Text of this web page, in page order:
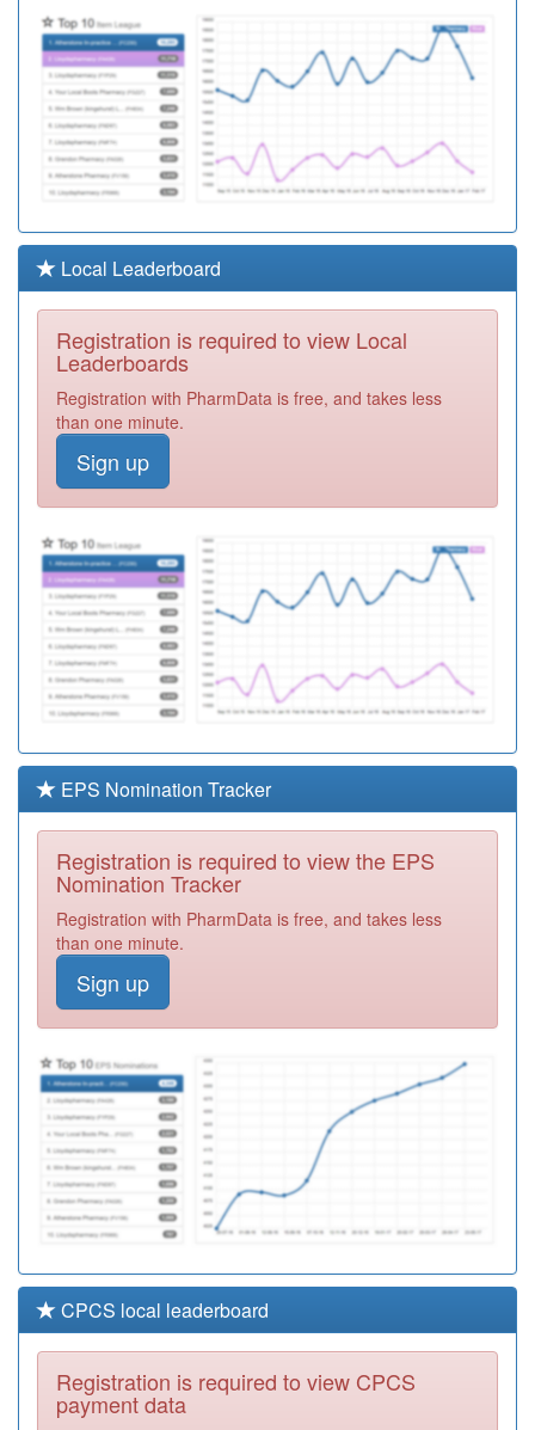
P81022
Witton Medical
Centre
P81683
Olive Medical
Centre
Registration
P81155
Brownhill Surgery
Registration
Required
P81724
Pringle Street
Surgery
Required
P81707
William Hopwood
Street Surgery
P81061
Redlam Surgery
Required
Y05127
Local Primary
Care North
Locality Spoke
Required
P81633
Spring-Fenisco
Required
P81709
Roman Road
Health Centre
Registration
Required
Care Group
Registration
Y02657
Bentham Road
Health Centre
Registration
P81140
Darwen
Healthlink
Registration
Required
Local Leaderboard
Registration is required to view Local
Leaderboards
Registration with PharmData is free, and takes less
than one minute.
Sign up
EPS Nomination Tracker
Registration is required to view the EPS
Nomination Tracker
Registration with PharmData is free, and takes less
than one minute.
Sign up
CPCS local leaderboard
Registration is required to view CPCS
payment data